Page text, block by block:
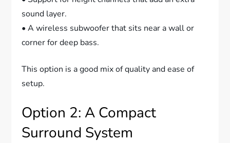
sound layer.
• A wireless subwoofer that sits near a wall or
corner for deep bass.
This option is a good mix of quality and ease of
setup.
Option 2: A Compact
Surround System